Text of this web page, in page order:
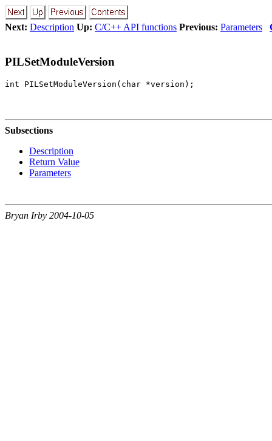
Next: Description Up: C/C++ API functions Previous: Parameters
PILSetModuleVersion
Subsections
Description
Return Value
Parameters
Bryan Irby 2004-10-05